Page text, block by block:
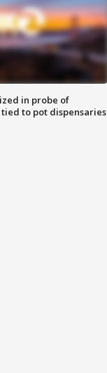
in probe of
to pot dispensaries